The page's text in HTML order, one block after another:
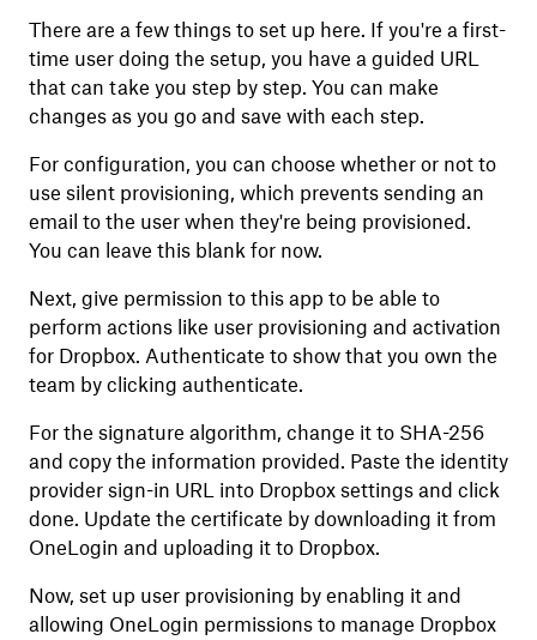
There are a few things to set up here. If you're a first-
time user doing the setup, you have a guided URL
that can take you step by step. You can make
changes as you go and save with each step.
For configuration, you can choose whether or not to
use silent provisioning, which prevents sending an
email to the user when they're being provisioned.
You can leave this blank for now.
Next, give permission to this app to be able to
perform actions like user provisioning and activation
for Dropbox. Authenticate to show that you own the
team by clicking authenticate.
For the signature algorithm, change it to SHA-256
and copy the information provided. Paste the identity
provider sign-in URL into Dropbox settings and click
done. Update the certificate by downloading it from
OneLogin and uploading it to Dropbox.
Now, set up user provisioning by enabling it and
allowing OneLogin permissions to manage Dropbox